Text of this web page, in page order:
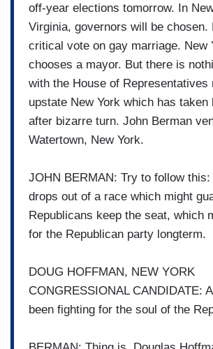
off-year elections tomorrow. In
Virginia, governors will be chosen.
critical vote on gay marriage. New
chooses a mayor. But there is
with the House of Representatives
upstate New York which has taken
after bizarre turn. John Berman
Watertown, New York.
JOHN BERMAN: Try to follow this:
drops out of a race which might
Republicans keep the seat, which
for the Republican party longterm.
DOUG HOFFMAN, NEW YORK
CONGRESSIONAL CANDIDATE:
been fighting for the soul of the